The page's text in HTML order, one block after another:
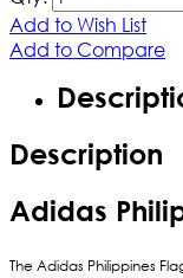
Add to Wish List
Add to Compare
Description
Adidas
The Adidas Philippines